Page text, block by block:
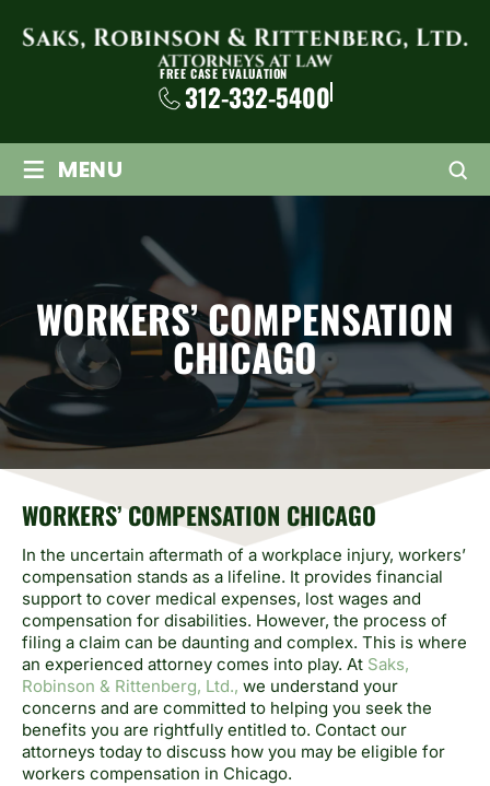
FREE CASE EVALUATION
312-332-5400
≡ MENU
WORKERS’ COMPENSATION
CHICAGO
WORKERS’ COMPENSATION CHICAGO
In the uncertain aftermath of a workplace injury, workers’
compensation stands as a lifeline. It provides financial
support to cover medical expenses, lost wages and
compensation for disabilities. However, the process of
filing a claim can be daunting and complex. This is where
an experienced attorney comes into play. At Saks,
Robinson & Rittenberg, Ltd., we understand your
concerns and are committed to helping you seek the
benefits you are rightfully entitled to. Contact our
attorneys today to discuss how you may be eligible for
workers compensation in Chicago.